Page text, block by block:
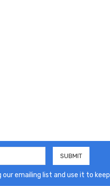
emailing list and use it to